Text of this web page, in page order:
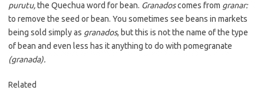
purutu,the Quechua word for bean. Granadoscomes from granar:
to remove the seed or bean. You sometimes see beans in markets
being sold simply as granados, but this is not the name of the type
of bean and even less has it anything to do with pomegranate
(granada).
Related